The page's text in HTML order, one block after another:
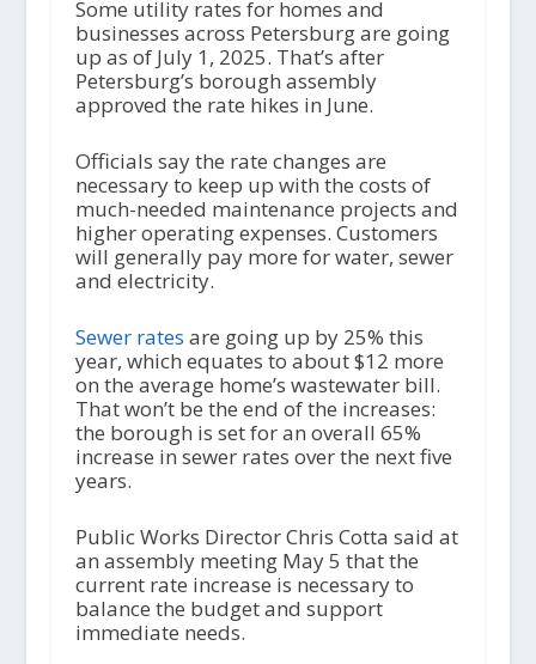
Some utility rates for homes and
businesses across Petersburg are going
up as of July 1, 2025. That’s after
Petersburg’s borough assembly
approved the rate hikes in June.
Officials say the rate changes are
necessary to keep up with the costs of
much-needed maintenance projects and
higher operating expenses. Customers
will generally pay more for water, sewer
and electricity.
Sewer rates are going up by 25% this
year, which equates to about $12 more
on the average home’s wastewater bill.
That won’t be the end of the increases:
the borough is set for an overall 65%
increase in sewer rates over the next five
years.
Public Works Director Chris Cotta said at
an assembly meeting May 5 that the
current rate increase is necessary to
balance the budget and support
immediate needs.